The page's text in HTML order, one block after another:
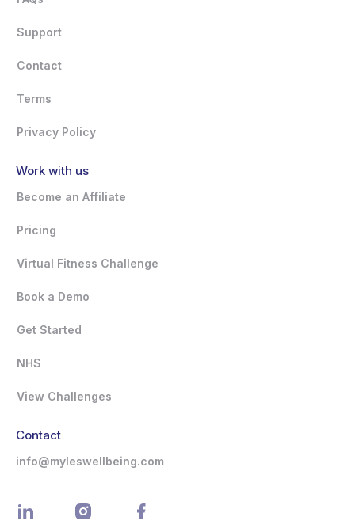
Support
Contact
Terms
Privacy Policy
Work with us
Become an Affiliate
Pricing
Virtual Fitness Challenge
Book a Demo
Get Started
NHS
View Challenges
Contact
info@myleswellbeing.com